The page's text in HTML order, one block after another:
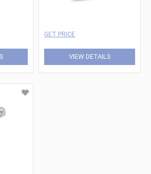
GET PRICE
VIEW DETAILS